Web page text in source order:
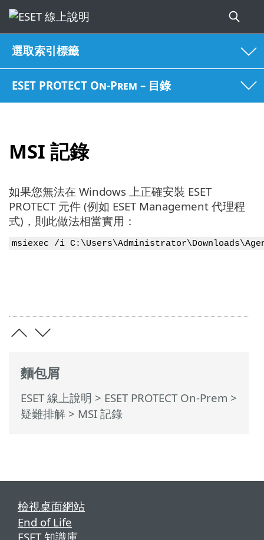
選取索引標籤
ESET PROTECT On-Prem – 目錄
MSI 記錄
麵包屑
ESET 線上說明 > ESET PROTECT On-Prem >
疑難排解 > MSI 記錄
如果您無法在 Windows 上正確安裝 ESET
PROTECT 元件 (例如 ESET Management 代理程
式)，則此做法相當實用：
msiexec /i
檢視桌面網站
End of Life
ESET 知識庫